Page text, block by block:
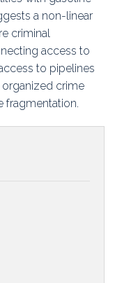
a non-linear
criminal
access to
to pipelines
crime
fragmentation.